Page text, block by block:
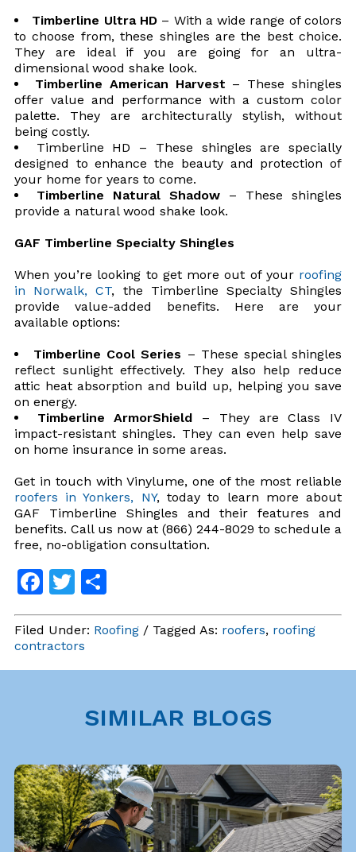
Timberline Ultra HD– With a wide range of colors
to choose from, these shingles are the best choice.
They are ideal if you are going for an ultra-
dimensional wood shake look.
Timberline American Harvest – These shingles
offer value and performance with a custom color
palette. They are architecturally stylish, without
being costly.
Timberline HD – These shingles are specially
designed to enhance the beauty and protection of
your home for years to come.
Timberline Natural Shadow – These shingles
provide a natural wood shake look.
GAF Timberline Specialty Shingles
When you’re looking to get more out of your roofing
in Norwalk, CT, the Timberline Specialty Shingles
provide value-added benefits. Here are your
available options:
Timberline Cool Series – These special shingles
reflect sunlight effectively. They also help reduce
attic heat absorption and build up, helping you save
on energy.
Timberline ArmorShield – They are Class IV
impact-resistant shingles. They can even help save
on home insurance in some areas.
Get in touch with Vinylume, one of the most reliable
roofers in Yonkers, NY, today to learn more about
GAF Timberline Shingles and their features and
benefits. Call us now at (866) 244-8029 to schedule a
free, no-obligation consultation.
Facebook
Twitter
Share
Filed Under: Roofing/ Tagged As: roofers, roofing
contractors
SIMILAR BLOGS